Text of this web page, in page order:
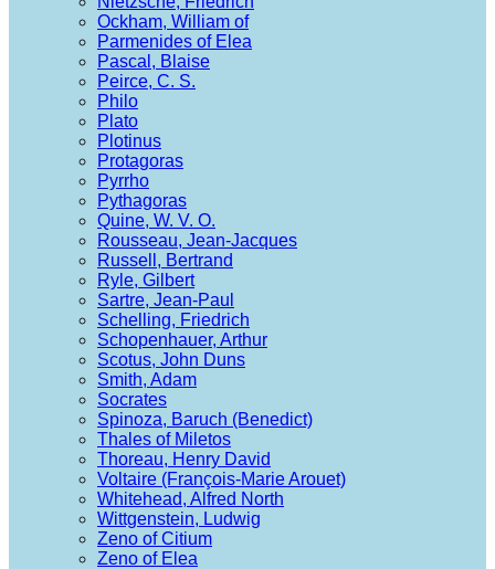
Ockham, William of
Parmenides of Elea
Pascal, Blaise
Peirce, C. S.
Philo
Plato
Plotinus
Protagoras
Pyrrho
Pythagoras
Quine, W. V. O.
Rousseau, Jean-Jacques
Russell, Bertrand
Ryle, Gilbert
Sartre, Jean-Paul
Schelling, Friedrich
Schopenhauer, Arthur
Scotus, John Duns
Smith, Adam
Socrates
Spinoza, Baruch (Benedict)
Thales of Miletos
Thoreau, Henry David
Voltaire (François-Marie Arouet)
Whitehead, Alfred North
Wittgenstein, Ludwig
Zeno of Citium
Zeno of Elea